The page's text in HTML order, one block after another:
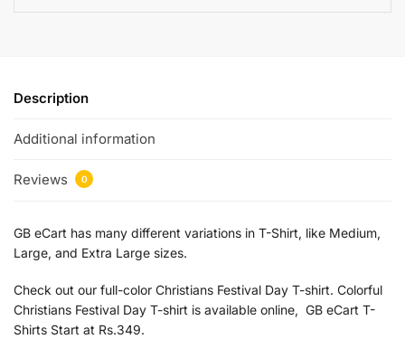
Description
Additional information
Reviews 0
GB eCart has many different variations in T-Shirt, like Medium,
Large, and Extra Large sizes.
Check out our full-color Christians Festival Day T-shirt. Colorful
Christians Festival Day T-shirt is available online, GB eCart T-
Shirts Start at Rs.349.